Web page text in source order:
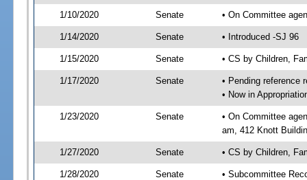
1/10/2020 Senate • On Committee
1/14/2020 Senate • Introduced -SJ 96
1/15/2020 Senate • CS by Children,
1/17/2020 Senate
• Pending reference
• Now in
1/23/2020 Senate
• On Committee
am, 412 Knott
1/27/2020 Senate • CS by Children,
1/28/2020 Senate
• Subcommittee